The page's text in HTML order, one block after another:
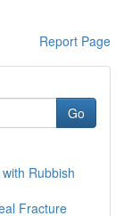
Report Page
Go
Rubbish
Fracture